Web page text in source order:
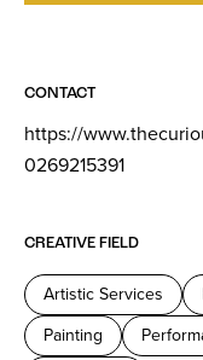
CONTACT
https://
0269215391
CREATIVE FIELD
Artistic Services
Painting